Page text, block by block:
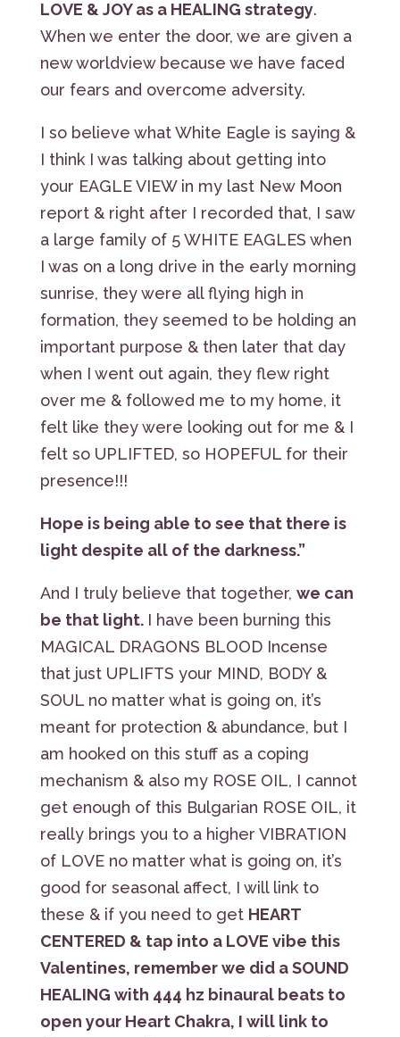
LOVE & JOY as a HEALING strategy.
When we enter the door, we are given a
new worldview because we have faced
our fears and overcome adversity.
I so believe what White Eagle is saying &
I think I was talking about getting into
your EAGLE VIEW in my last New Moon
report & right after I recorded that, I saw
a large family of 5 WHITE EAGLES when
I was on a long drive in the early morning
sunrise, they were all flying high in
formation, they seemed to be holding an
important purpose & then later that day
when I went out again, they flew right
over me & followed me to my home, it
felt like they were looking out for me & I
felt so UPLIFTED, so HOPEFUL for their
presence!!!
Hope is being able to see that there is
light despite all of the darkness.”
And I truly believe that together, we can
be that light. I have been burning this
MAGICAL DRAGONS BLOOD Incense
that just UPLIFTS your MIND, BODY &
SOUL no matter what is going on, it’s
meant for protection & abundance, but I
am hooked on this stuff as a coping
mechanism & also my ROSE OIL, I cannot
get enough of this Bulgarian ROSE OIL, it
really brings you to a higher VIBRATION
of LOVE no matter what is going on, it’s
good for seasonal affect, I will link to
these & if you need to get HEART
CENTERED & tap into a LOVE vibe this
Valentines, remember we did a SOUND
HEALING with 444 hz binaural beats to
open your Heart Chakra, I will link to